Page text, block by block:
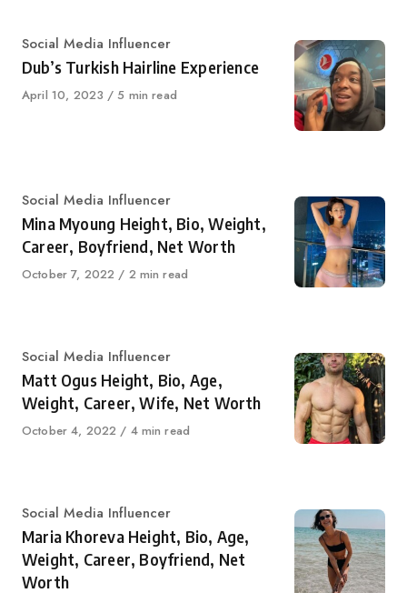
Category
Social Media Influencer
Dub’s Turkish Hairline Experience
Published
April 10, 2023 5 min read
Category
Social Media Influencer
Mina Myoung Height, Bio, Weight,
Career, Boyfriend, Net Worth
Published
October 7, 2022 2 min read
Category
Social Media Influencer
Matt Ogus Height, Bio, Age,
Weight, Career, Wife, Net Worth
Published
October 4, 2022 4 min read
Category
Social Media Influencer
Maria Khoreva Height, Bio, Age,
Weight, Career, Boyfriend, Net
Worth